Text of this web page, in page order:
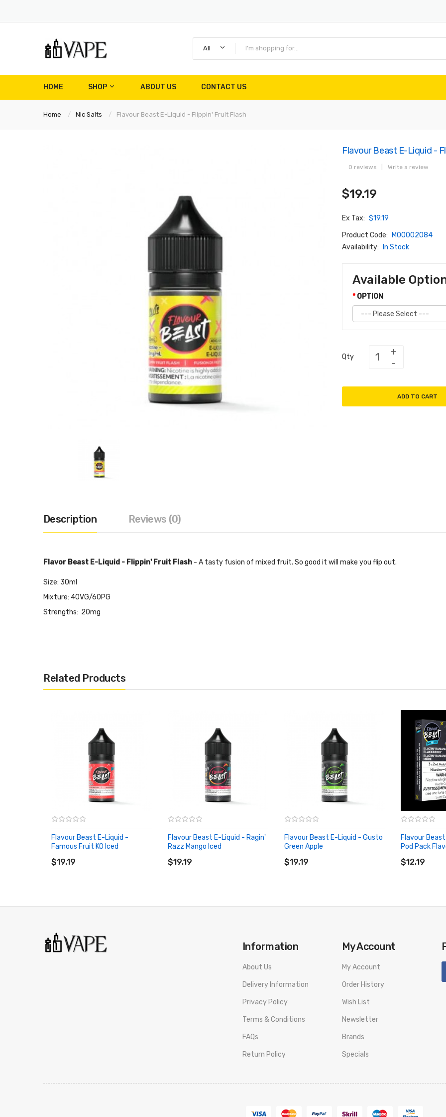
All
HOME SHOP ABOUT US CONTACT US
Home Nic Salts Flavour Beast E-Liquid - Flippin' Fruit Flash
Flavour Beast E-Liquid -
0 reviews Write a review
$19.19
Ex Tax: $19.19
Product Code:
M00002084
Availability:
In Stock
Available
OPTION
Qty
ADD TO CART
Description Reviews (0)
Flavor Beast E-Liquid - Flippin' Fruit Flash - A tasty fusion of mixed fruit. So good it will make you flip out.
Size: 30ml
Mixture: 40VG/60PG
Strengths: 20mg
Related Products
Flavour Beast E-Liquid -
Famous Fruit KO Iced
$19.19
Flavour Beast E-Liquid - Ragin'
Razz Mango Iced
$19.19
ADD TO CART
Flavour Beast E-Liquid - Gusto
Green Apple
$19.19
ADD TO CART
Flavour
Pod Pack
$12.19
Information
About Us
Delivery Information
Privacy Policy
Terms & Conditions
FAQs
Return Policy
My Account
My Account
Order History
Wish List
Newsletter
Brands
Specials